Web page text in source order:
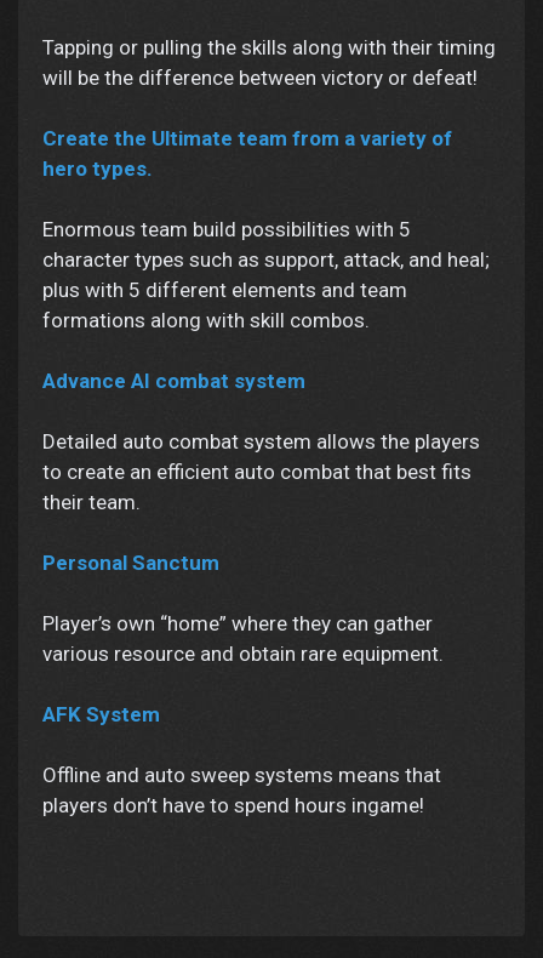
Tapping or pulling the skills along with their timing
will be the difference between victory or defeat!
Create the Ultimate team from a variety of
hero types.
Enormous team build possibilities with 5
character types such as support, attack, and heal;
plus with 5 different elements and team
formations along with skill combos.
Advance AI combat system
Detailed auto combat system allows the players
to create an efficient auto combat that best fits
their team.
Personal Sanctum
Player’s own “home” where they can gather
various resource and obtain rare equipment.
AFK System
Offline and auto sweep systems means that
players don’t have to spend hours ingame!